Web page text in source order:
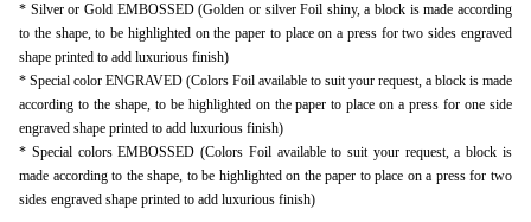
* Silver or Gold EMBOSSED (Golden or silver Foil shiny, a block is made according
to the shape, to be highlighted on the paper to place on a press for two sides engraved
shape printed to add luxurious finish)
* Special color ENGRAVED (Colors Foil available to suit your request, a block is made
according to the shape, to be highlighted on the paper to place on a press for one side
engraved shape printed to add luxurious finish)
* Special colors EMBOSSED (Colors Foil available to suit your request, a block is
made according to the shape, to be highlighted on the paper to place on a press for two
sides engraved shape printed to add luxurious finish)